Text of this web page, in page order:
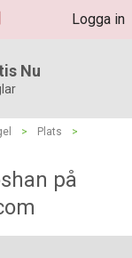
Logga in
Nu
> Plats
>
på